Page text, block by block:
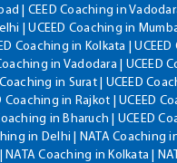
| CEED Coaching in
| UCEED Coaching in
Coaching in Kolkata |
in Vadodara | UCEED
in Surat | UCEED
Coaching in Rajkot | UCEED
in Bharuch | UCEED
in Delhi | NATA Coaching in
NATA Coaching in Kolkata |